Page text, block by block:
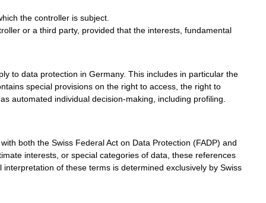
the controller is subject.
or a third party, provided that the interests, fundamental
to data protection in Germany. This includes in particular the
special provisions on the right to access, the right to
automated individual decision-making, including profiling.
both the Swiss Federal Act on Data Protection (FADP) and
interests, or special categories of data, these references
of these terms is determined exclusively by Swiss